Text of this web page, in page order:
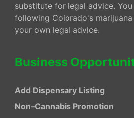
substitute for legal advice.
following Colorado's marijuana
your own legal advice.
Business
Add Dispensary Listing
Non–Cannabis Promotion